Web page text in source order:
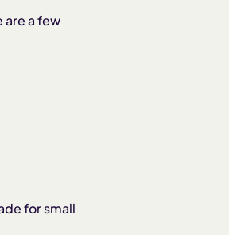
are a few
for small